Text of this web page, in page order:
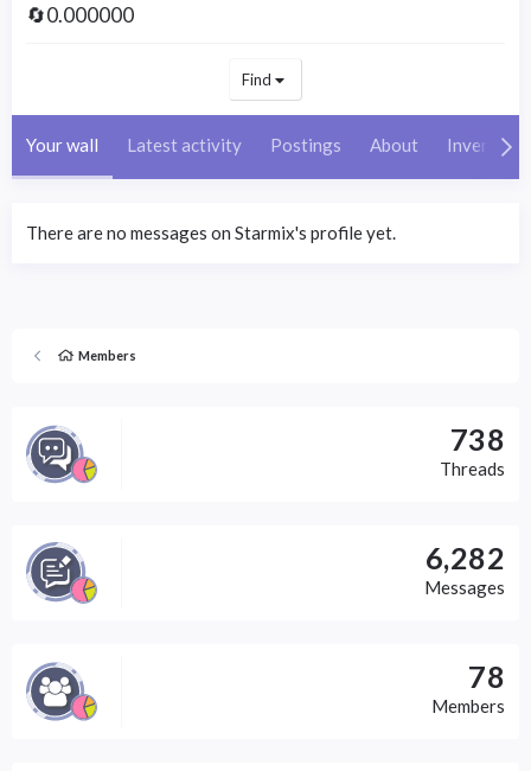
🔄0.000000
Find
Your wall Latest activity Postings About Inventory
There are no messages on Starmix's profile yet.
Members
738
Threads
6,282
Messages
78
Members